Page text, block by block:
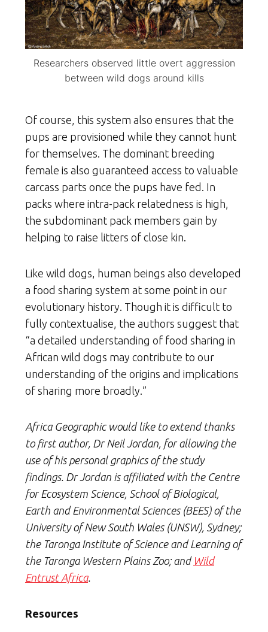
Researchers observed little overt aggression
between wild dogs around kills
Of course, this system also ensures that the
pups are provisioned while they cannot hunt
for themselves. The dominant breeding
female is also guaranteed access to valuable
carcass parts once the pups have fed. In
packs where intra-pack relatedness is high,
the subdominant pack members gain by
helping to raise litters of close kin.
Like wild dogs, human beings also developed
a food sharing system at some point in our
evolutionary history. Though it is difficult to
fully contextualise, the authors suggest that
“a detailed understanding of food sharing in
African wild dogs may contribute to our
understanding of the origins and implications
of sharing more broadly.”
Africa Geographic would like to extend thanks
to first author, Dr Neil Jordan, for allowing the
use of his personal graphics of the study
findings. Dr Jordan is affiliated with the Centre
for Ecosystem Science, School of Biological,
Earth and Environmental Sciences (BEES) of the
University of New South Wales (UNSW), Sydney;
the Taronga Institute of Science and Learning of
the Taronga Western Plains Zoo; and Wild
Entrust Africa.
Resources